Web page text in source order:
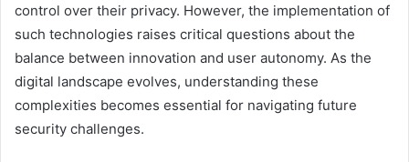
control over their privacy. However, the implementation of
such technologies raises critical questions about the
balance between innovation and user autonomy. As the
digital landscape evolves, understanding these
complexities becomes essential for navigating future
security challenges.